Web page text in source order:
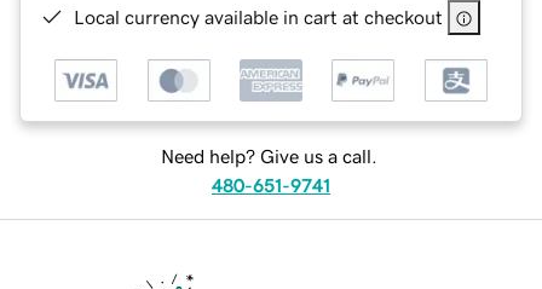
Local currency available in cart at checkout
Need help? Give us a call.
480-651-9741